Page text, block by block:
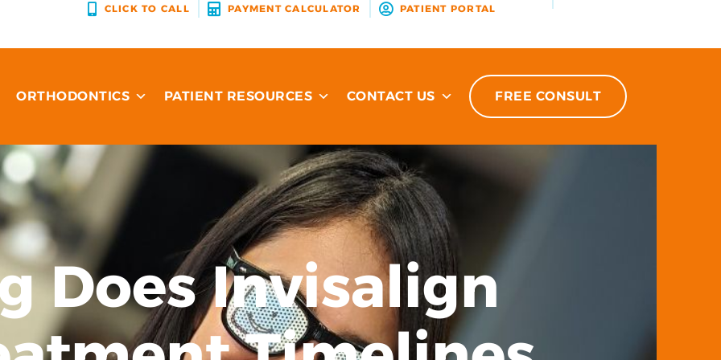
CLICK TO CALL PAYMENT CALCULATOR PATIENT PORTAL
ORTHODONTICS PATIENT RESOURCES CONTACT US FREE CONSULT
Does Invisalign